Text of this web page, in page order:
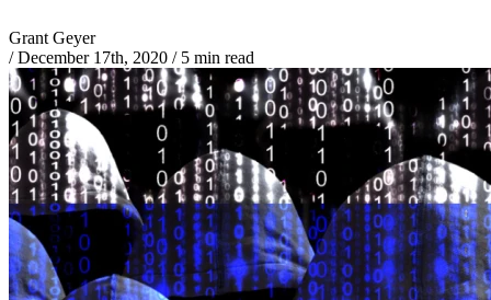
Grant Geyer
/ December 17th, 2020 /5 min read